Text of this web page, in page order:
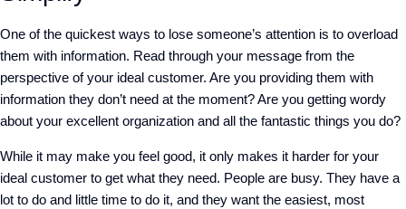
One of the quickest ways to lose someone’s attention is to overload
them with information. Read through your message from the
perspective of your ideal customer. Are you providing them with
information they don’t need at the moment? Are you getting wordy
about your excellent organization and all the fantastic things you do?
While it may make you feel good, it only makes it harder for your
ideal customer to get what they need. People are busy. They have a
lot to do and little time to do it, and they want the easiest, most